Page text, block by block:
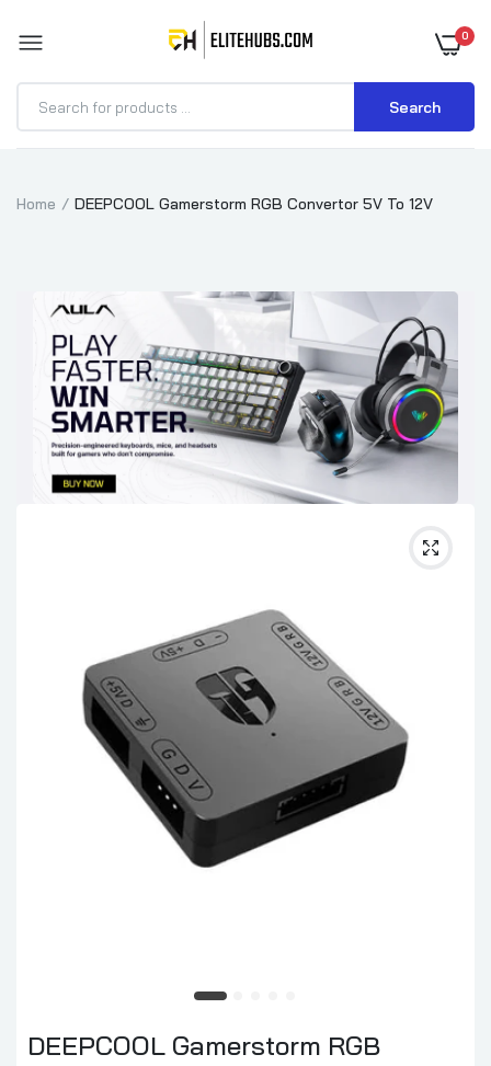
0
Search
Home DEEPCOOL Gamerstorm RGB Convertor 5V To 12V
DEEPCOOL Gamerstorm RGB